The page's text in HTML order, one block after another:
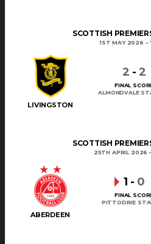
SCOTTISH
1ST MAY 2026
LIVINGSTON
2 - 2
FINAL
ALMONDVALE
SCOTTISH
25TH APRIL 2026
ABERDEEN
1 - 0
FINAL
PITTODRIE